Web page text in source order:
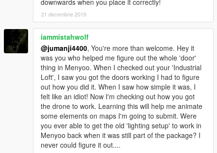
publishing them too (I guess).
downwards when you place it correctly!
21 decembrie 2019
iammistahwolf
@jumanji4400, You're more than welcome. Hey it
was you who helped me figure out the whole 'door'
thing in Menyoo. When I checked out your 'Industrial
Loft', I saw you got the doors working I had to figure
out how you did it. When I saw how simple it was, I
felt like an idiot! Now I'm checking out how you got
the drone to work. Learning this will help me animate
some elements on maps I'm going to submit. Were
you ever able to get the old 'lighting setup' to work in
Menyoo back when it was still part of the package? I
never could figure it out....